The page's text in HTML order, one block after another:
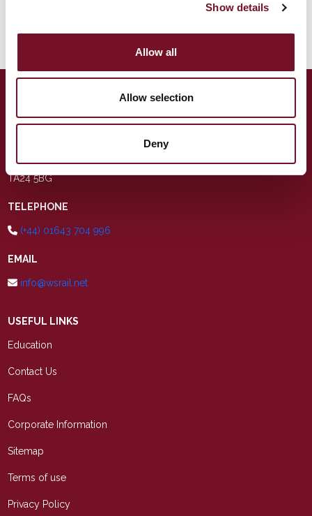
Show details
Allow all
Allow selection
Deny
Showing 1-4 of 4 Items
West Somerset Railway,
Minehead Somerset,
TA24 5BG
TELEPHONE
(+44) 01643 704 996
EMAIL
info@wsrail.net
USEFUL LINKS
Education
Contact Us
FAQs
Corporate Information
Sitemap
Terms of use
Privacy Policy